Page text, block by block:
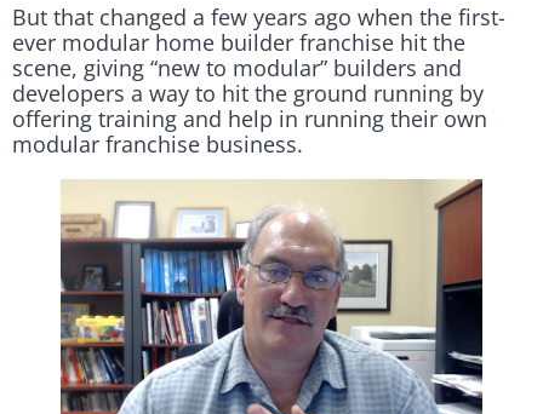
But that changed a few years ago when the first-
ever modular home builder franchise hit the
scene, giving “new to modular” builders and
developers a way to hit the ground running by
offering training and help in running their own
modular franchise business.